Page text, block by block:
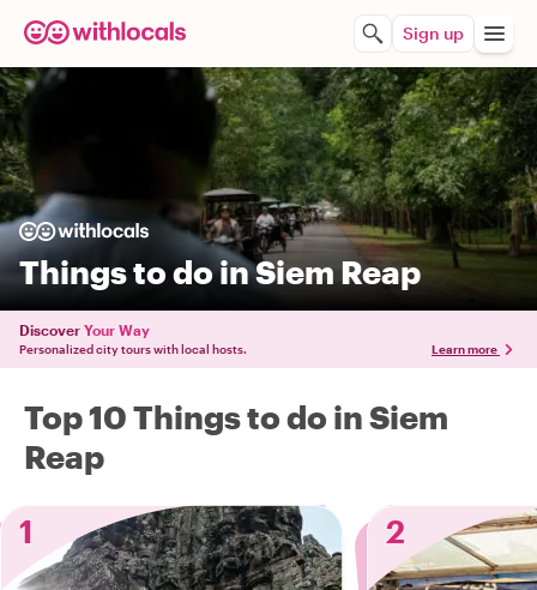
Sign up
Things to do in Siem Reap
Discover Your Way
Personalized city tours with local hosts. Learn more
Top 10 Things to do in Siem
Reap
1
2